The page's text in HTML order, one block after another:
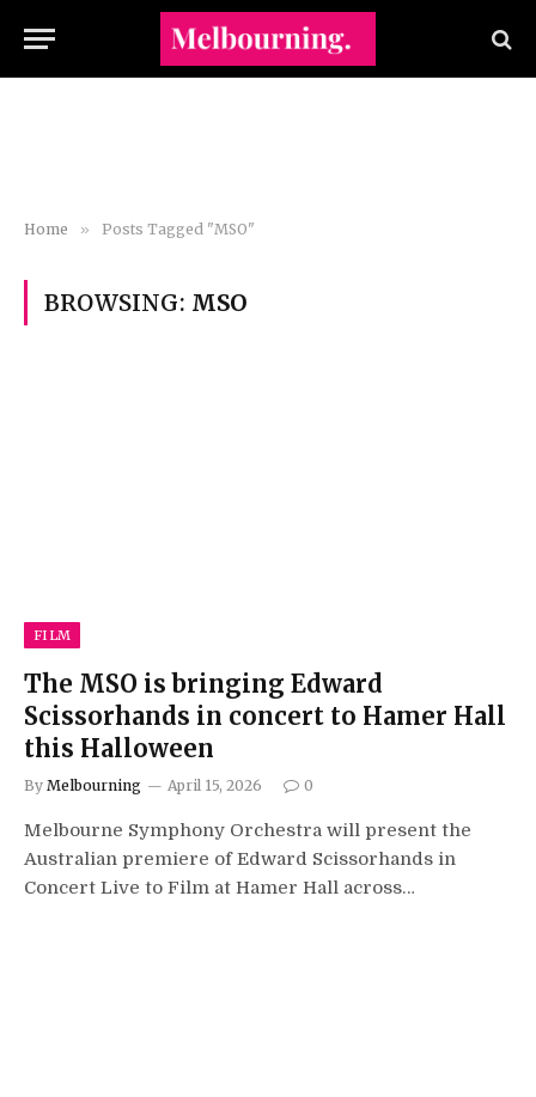
Home » Posts Tagged "MSO"
BROWSING: MSO
FILM
The MSO is bringing Edward
Scissorhands in concert to Hamer Hall
this Halloween
By Melbourning April 15, 2026 0
Melbourne Symphony Orchestra will present the
Australian premiere of Edward Scissorhands in
Concert Live to Film at Hamer Hall across…